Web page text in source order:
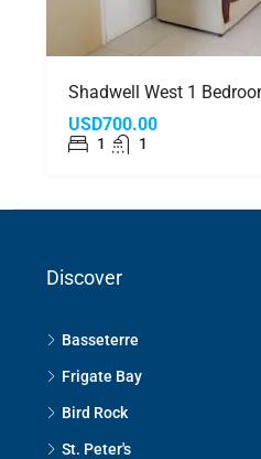
Shadwell West 1
USD700.00
1 1
Discover
Basseterre
Frigate Bay
Bird Rock
St. Peter's